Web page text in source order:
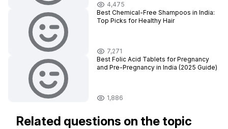
4,475
Best Chemical-Free Shampoos in India:
Top Picks for Healthy Hair
7,271
Best Folic Acid Tablets for Pregnancy
and Pre-Pregnancy in India (2025 Guide)
1,886
Related questions on the topic